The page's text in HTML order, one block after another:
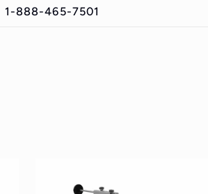
1-888-465-7501